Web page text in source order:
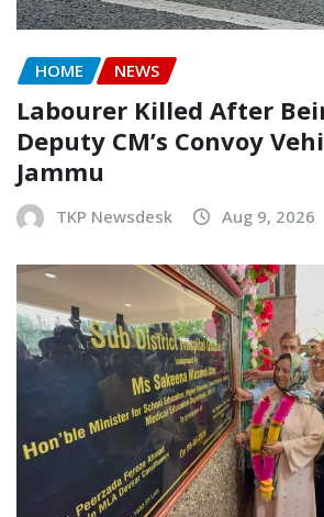
HOME NEWS
Labourer Killed After
Deputy CM’s Convoy
Jammu
TKP Newsdesk Aug 9, 2026